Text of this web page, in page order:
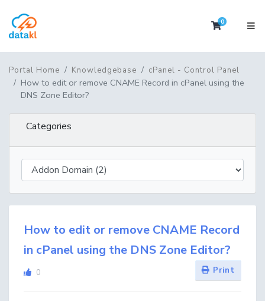
0Shopping
Portal Home Knowledgebase cPanel - Control Panel
How to edit or remove CNAME Record in cPanel using the
DNS Zone Editor?
Categories
How to edit or remove CNAME Record
in cPanel using the DNS Zone Editor?
Print
0